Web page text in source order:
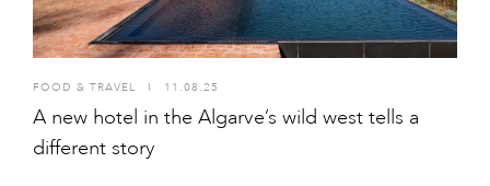
FOOD & TRAVEL I 11.08.25
A new hotel in the Algarve’s wild west tells a
different story